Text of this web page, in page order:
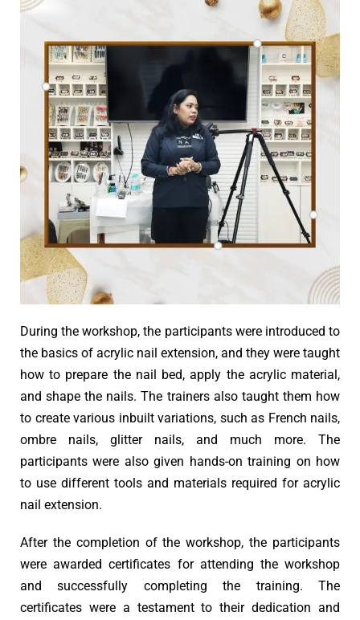
During the workshop, the participants were introduced to
the basics of acrylic nail extension, and they were taught
how to prepare the nail bed, apply the acrylic material,
and shape the nails. The trainers also taught them how
to create various inbuilt variations, such as French nails,
ombre nails, glitter nails, and much more. The
participants were also given hands-on training on how
to use different tools and materials required for acrylic
nail extension.
After the completion of the workshop, the participants
were awarded certificates for attending the workshop
and successfully completing the training. The
certificates were a testament to their dedication and